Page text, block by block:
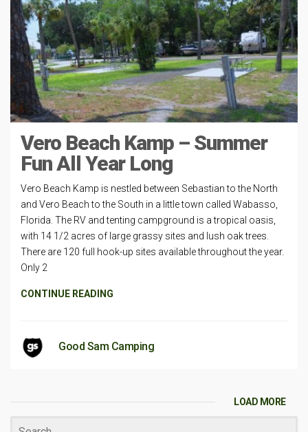
Vero Beach Kamp – Summer
Fun All Year Long
Vero Beach Kamp is nestled between Sebastian to the North
and Vero Beach to the South in a little town called Wabasso,
Florida. The RV and tenting campground is a tropical oasis,
with 14 1/2 acres of large grassy sites and lush oak trees.
There are 120 full hook-up sites available throughout the year.
Only 2
CONTINUE READING
Good Sam Camping
LOAD MORE